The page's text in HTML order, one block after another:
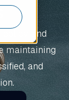
and
maintaining
and